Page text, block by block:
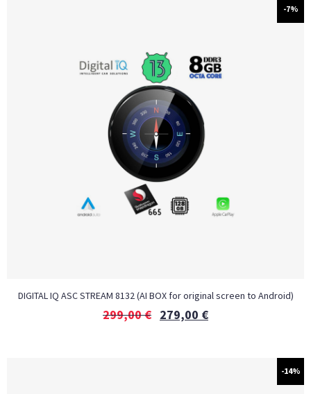
-7%
DIGITAL IQ ASC STREAM 8132 (AI BOX for original screen to Android)
299,00€ 279,00 €
-14%